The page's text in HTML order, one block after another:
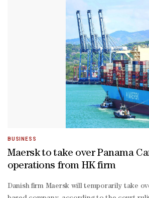
ravaged Ukraine."We are here to show
- the devil of dictatorship never sleeps
old student Teodor, who sported a
made jet fighter supplies to Ukraine -
- while the president sees no problem in
159 planes, the government opposes
BUSINESS
Maersk to take over Panama
operations from HK firm
Danish firm Maersk will temporarily take